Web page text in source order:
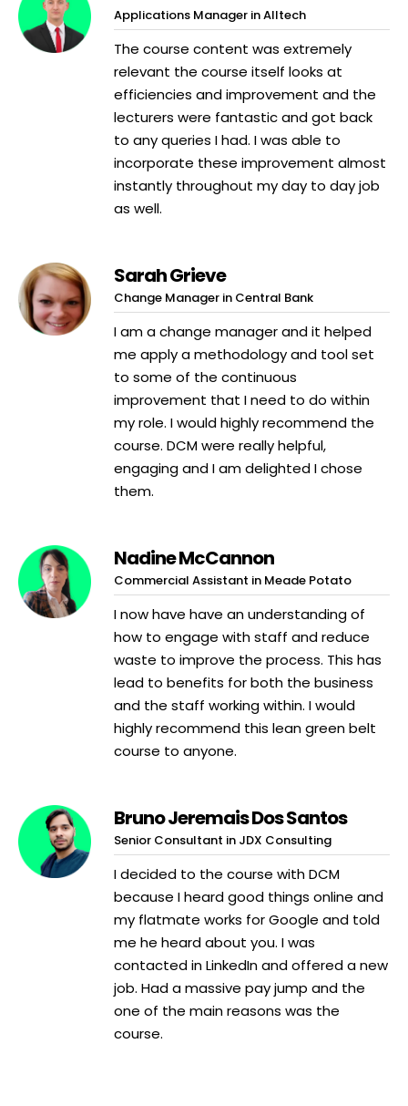
Applications Manager in Alltech
The course content was extremely
relevant the course itself looks at
efficiencies and improvement and the
lecturers were fantastic and got back
to any queries I had. I was able to
incorporate these improvement almost
instantly throughout my day to day job
as well.
Sarah Grieve
Change Manager in Central Bank
I am a change manager and it helped
me apply a methodology and tool set
to some of the continuous
improvement that I need to do within
my role. I would highly recommend the
course. DCM were really helpful,
engaging and I am delighted I chose
them.
Nadine McCannon
Commercial Assistant in Meade Potato
I now have have an understanding of
how to engage with staff and reduce
waste to improve the process. This has
lead to benefits for both the business
and the staff working within. I would
highly recommend this lean green belt
course to anyone.
Bruno Jeremais Dos Santos
Senior Consultant in JDX Consulting
I decided to the course with DCM
because I heard good things online and
my flatmate works for Google and told
me he heard about you. I was
contacted in LinkedIn and offered a new
job. Had a massive pay jump and the
one of the main reasons was the
course.